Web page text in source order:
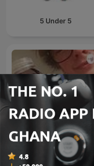
5 Under 5
FM Radio